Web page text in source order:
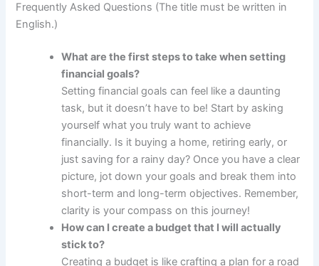
Frequently Asked Questions (The title must be written in
English.)
What are the first steps to take when setting
financial goals?
Setting financial goals can feel like a daunting
task, but it doesn’t have to be! Start by asking
yourself what you truly want to achieve
financially. Is it buying a home, retiring early, or
just saving for a rainy day? Once you have a clear
picture, jot down your goals and break them into
short-term and long-term objectives. Remember,
clarity is your compass on this journey!
How can I create a budget that I will actually
stick to?
Creating a budget is like crafting a plan for a road